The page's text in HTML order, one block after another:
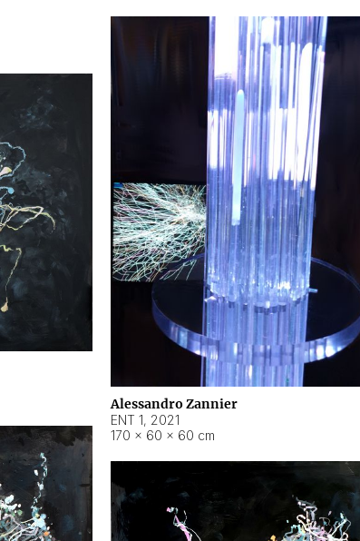
Alessandro Zannier
ENT 1, 2021
170 × 60 × 60 cm